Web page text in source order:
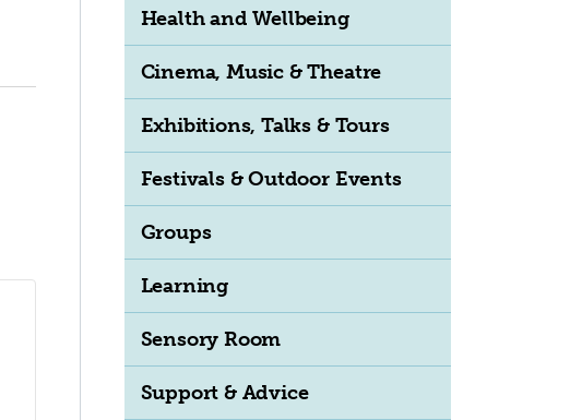
Health and Wellbeing
Cinema, Music & Theatre
Exhibitions, Talks & Tours
Festivals & Outdoor Events
Groups
Learning
Sensory Room
Support & Advice